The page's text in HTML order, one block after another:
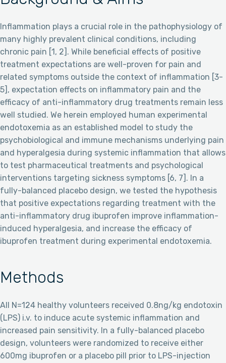
Inflammation plays a crucial role in the pathophysiology of
many highly prevalent clinical conditions, including
chronic pain [1, 2]. While beneficial effects of positive
treatment expectations are well-proven for pain and
related symptoms outside the context of inflammation [3-
5], expectation effects on inflammatory pain and the
efficacy of anti-inflammatory drug treatments remain less
well studied. We herein employed human experimental
endotoxemia as an established model to study the
psychobiological and immune mechanisms underlying pain
and hyperalgesia during systemic inflammation that allows
to test pharmaceutical treatments and psychological
interventions targeting sickness symptoms [6, 7]. In a
fully-balanced placebo design, we tested the hypothesis
that positive expectations regarding treatment with the
anti-inflammatory drug ibuprofen improve inflammation-
induced hyperalgesia, and increase the efficacy of
ibuprofen treatment during experimental endotoxemia.
Methods
All N=124 healthy volunteers received 0.8ng/kg endotoxin
(LPS) i.v. to induce acute systemic inflammation and
increased pain sensitivity. In a fully-balanced placebo
design, volunteers were randomized to receive either
600mg ibuprofen or a placebo pill prior to LPS-injection